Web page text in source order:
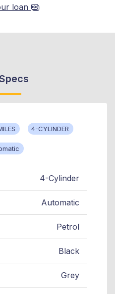
loan
4-CYLINDER
4-Cylinder
Automatic
Petrol
Black
Grey